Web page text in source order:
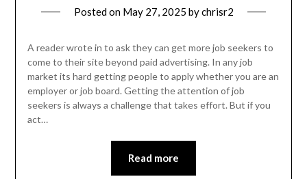
Posted on May 27, 2025 bychrisr2
A reader wrote in to ask they can get more job seekers to
come to their site beyond paid advertising. In any job
market its hard getting people to apply whether you are an
employer or job board. Getting the attention of job
seekers is always a challenge that takes effort. But if you
act…
Read more